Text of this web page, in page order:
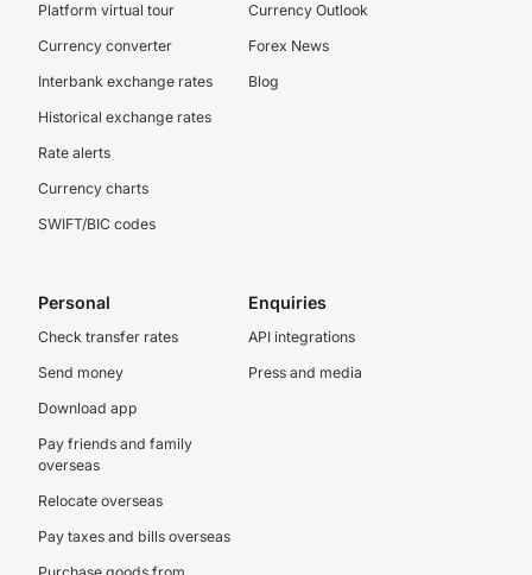
Platform virtual tour
Currency converter
Interbank exchange rates
Historical exchange rates
Rate alerts
Currency charts
SWIFT/BIC codes
Currency Outlook
Forex News
Blog
Personal
Check transfer rates
Send money
Download app
Pay friends and family
overseas
Relocate overseas
Pay taxes and bills overseas
Enquiries
API integrations
Press and media